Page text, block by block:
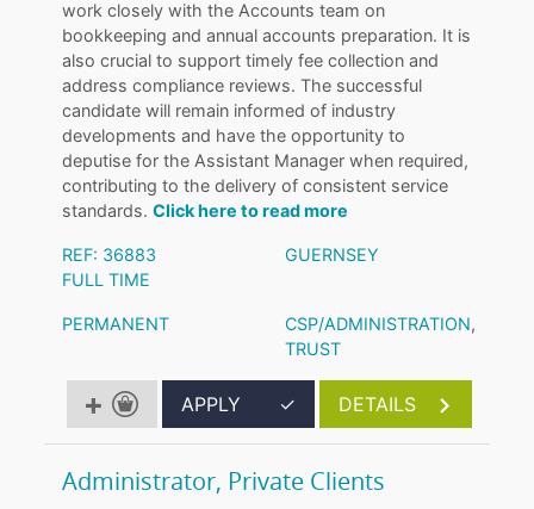
work closely with the Accounts team on
bookkeeping and annual accounts preparation. It is
also crucial to support timely fee collection and
address compliance reviews. The successful
candidate will remain informed of industry
developments and have the opportunity to
deputise for the Assistant Manager when required,
contributing to the delivery of consistent service
standards.Click here to read more
REF: 36883
GUERNSEY
FULL TIME
PERMANENT CSP/ADMINISTRATION,
TRUST
APPLY ✓ DETAILS
Administrator, Private Clients